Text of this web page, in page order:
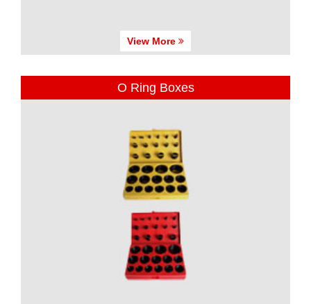
View More
O Ring Boxes